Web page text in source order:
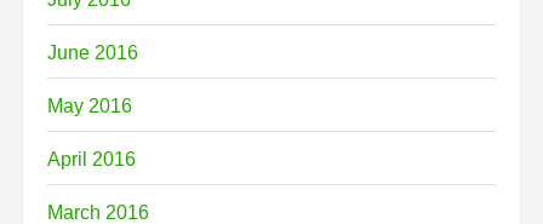
June 2016
May 2016
April 2016
March 2016